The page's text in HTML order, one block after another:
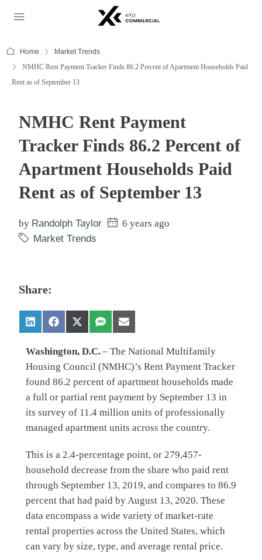
Home
Market Trends
NMHC Rent Payment Tracker Finds 86.2 Percent of Apartment Households Paid
Rent as of September 13
NMHC Rent Payment
Tracker Finds 86.2 Percent of
Apartment Households Paid
Rent as of September 13
by Randolph Taylor
6 years ago
Market Trends
Share:
Washington, D.C.– The National Multifamily
Housing Council (NMHC)’s Rent Payment Tracker
found 86.2 percent of apartment households made
a full or partial rent payment by September 13 in
its survey of 11.4 million units of professionally
managed apartment units across the country.
This is a 2.4-percentage point, or 279,457-
household decrease from the share who paid rent
through September 13, 2019, and compares to 86.9
percent that had paid by August 13, 2020. These
data encompass a wide variety of market-rate
rental properties across the United States, which
can vary by size, type, and average rental price.